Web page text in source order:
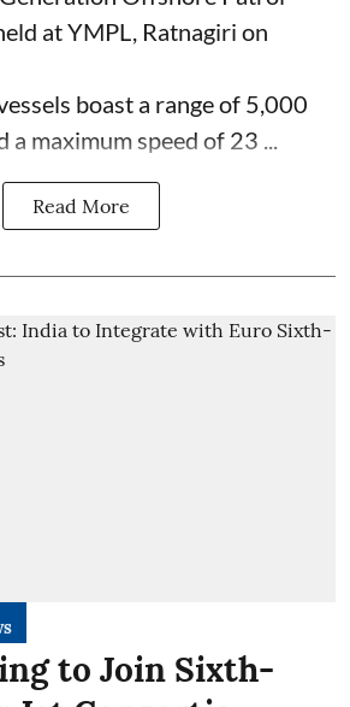
at YMPL, Ratnagiri on
boast a range of 5,000
maximum speed of 23 ...
Read More
to Join Sixth-